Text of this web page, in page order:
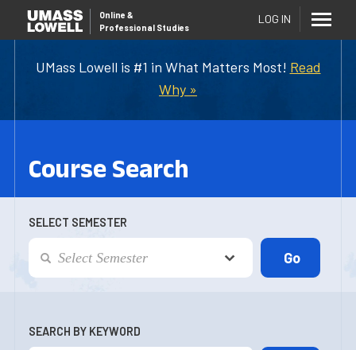
UMass Lowell is #1 in What Matters Most! Read
Why »
Online &
Professional Studies
LOG IN
Course Search
SELECT SEMESTER
SEARCH BY KEYWORD